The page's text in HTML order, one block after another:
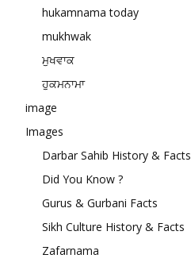
hukamnama today
mukhwak
ਮੁਖਵਾਕ
ਹੁਕਮਨਾਮਾ
image
Images
Darbar Sahib History & Facts
Did You Know ?
Gurus & Gurbani Facts
Sikh Culture History & Facts
Zafarnama